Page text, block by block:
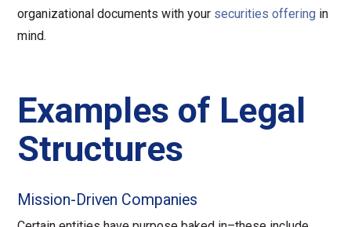
organizational documents with your securities offering in
mind.
Examples of Legal
Structures
Mission-Driven Companies